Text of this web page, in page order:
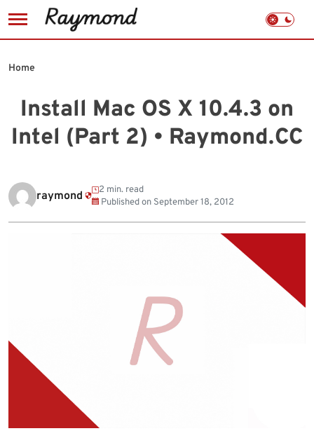
to
Install Mac OS X 10.4.3 on
Intel (Part 2) • Raymond.CC
Home
raymond
2 min. read
Published on September 18, 2012